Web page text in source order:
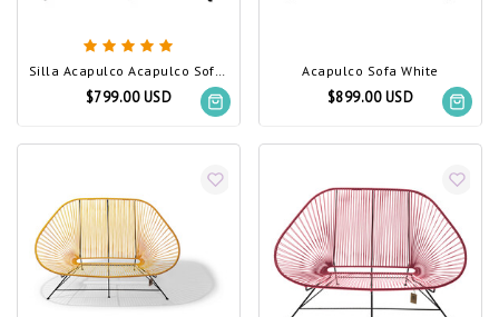
Silla Acapulco Acapulco Sofa Black (Made w/ Recycled PVC)
$799.00 USD
Acapulco Sofa White
$899.00 USD